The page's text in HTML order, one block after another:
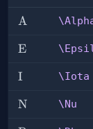
\Alpha
A
\Epsilon
E
\Iota
I \Iota
\Nu
N \Nu